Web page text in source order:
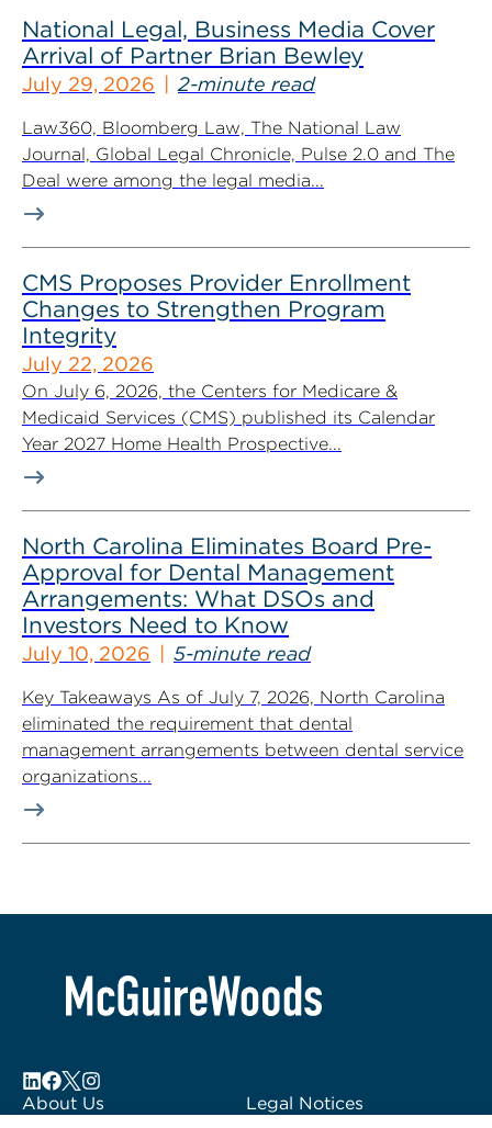
National Legal, Business Media Cover
Arrival of Partner Brian Bewley
July 29, 2026 2-minute read
Law360, Bloomberg Law, The National Law
Journal, Global Legal Chronicle, Pulse 2.0 and The
Deal were among the legal media...
CMS Proposes Provider Enrollment
Changes to Strengthen Program
Integrity
July 22, 2026
On July 6, 2026, the Centers for Medicare &
Medicaid Services (CMS) published its Calendar
Year 2027 Home Health Prospective...
North Carolina Eliminates Board Pre-
Approval for Dental Management
Arrangements: What DSOs and
Investors Need to Know
July 10, 2026 5-minute read
Key Takeaways As of July 7, 2026, North Carolina
eliminated the requirement that dental
management arrangements between dental service
organizations...
About Us
Legal Notices